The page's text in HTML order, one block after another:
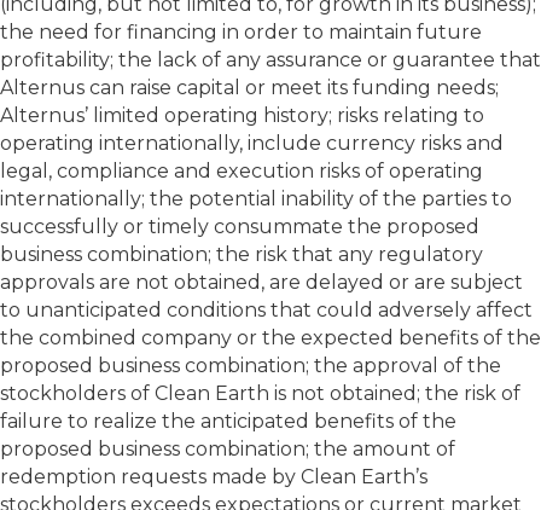
the need for financing in order to maintain future
profitability; the lack of any assurance or guarantee that
Alternus can raise capital or meet its funding needs;
Alternus’ limited operating history; risks relating to
operating internationally, include currency risks and
legal, compliance and execution risks of operating
internationally; the potential inability of the parties to
successfully or timely consummate the proposed
business combination; the risk that any regulatory
approvals are not obtained, are delayed or are subject
to unanticipated conditions that could adversely affect
the combined company or the expected benefits of the
proposed business combination; the approval of the
stockholders of Clean Earth is not obtained; the risk of
failure to realize the anticipated benefits of the
proposed business combination; the amount of
redemption requests made by Clean Earth’s
stockholders exceeds expectations or current market